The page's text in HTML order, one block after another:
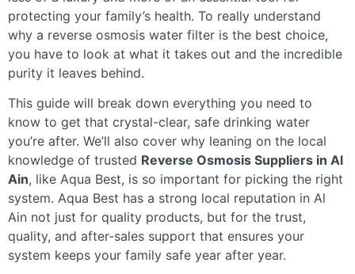
protecting your family’s health. To really understand
why a reverse osmosis water filter is the best choice,
you have to look at what it takes out and the incredible
purity it leaves behind.
This guide will break down everything you need to
know to get that crystal-clear, safe drinking water
you’re after. We’ll also cover why leaning on the local
knowledge of trusted Reverse Osmosis Suppliers in Al
Ain, like Aqua Best, is so important for picking the right
system. Aqua Best has a strong local reputation in Al
Ain not just for quality products, but for the trust,
quality, and after-sales support that ensures your
system keeps your family safe year after year.